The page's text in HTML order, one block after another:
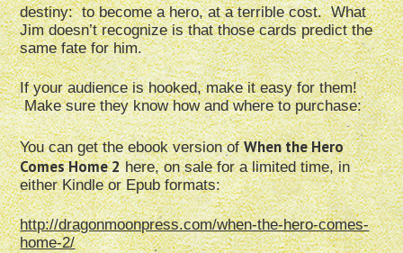
destiny: to become a hero, at a terrible cost. What
Jim doesn’t recognize is that those cards predict the
same fate for him.
If your audience is hooked, make it easy for them!
Make sure they know how and where to purchase:
You can get the ebook version ofWhen the Hero
Comes Home 2here, on sale for a limited time, in
either Kindle or Epub formats:
http://dragonmoonpress.com/when-the-hero-comes-
home-2/